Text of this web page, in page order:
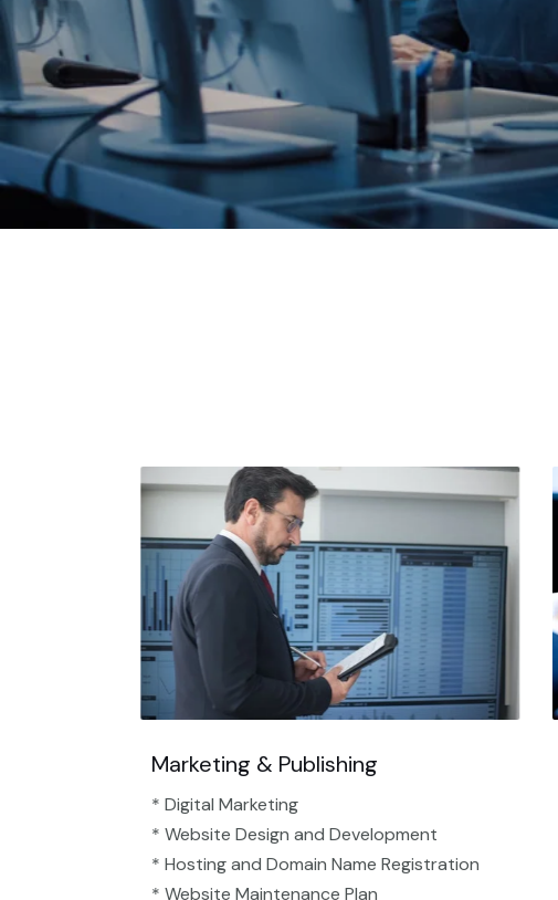
Marketing & Publishing
* Digital Marketing
* Website Design and Development
* Hosting and Domain Name Registration
* Website Maintenance Plan